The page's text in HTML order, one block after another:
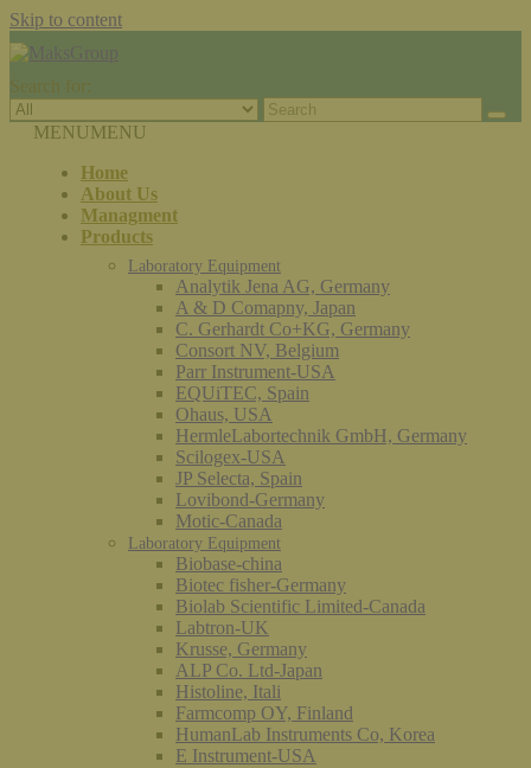
Skip to content
Search for:
MENUMENU
Home
About Us
Managment
Products
Laboratory Equipment
Analytik Jena AG, Germany
A & D Comapny, Japan
C. Gerhardt Co+KG, Germany
Consort NV, Belgium
Parr Instrument-USA
EQUiTEC, Spain
Ohaus, USA
HermleLabortechnik GmbH, Germany
Scilogex-USA
JP Selecta, Spain
Lovibond-Germany
Motic-Canada
Laboratory Equipment
Biobase-china
Biotec fisher-Germany
Biolab Scientific Limited-Canada
Labtron-UK
Krusse, Germany
ALP Co. Ltd-Japan
Histoline, Itali
Farmcomp OY, Finland
HumanLab Instruments Co, Korea
E Instrument-USA